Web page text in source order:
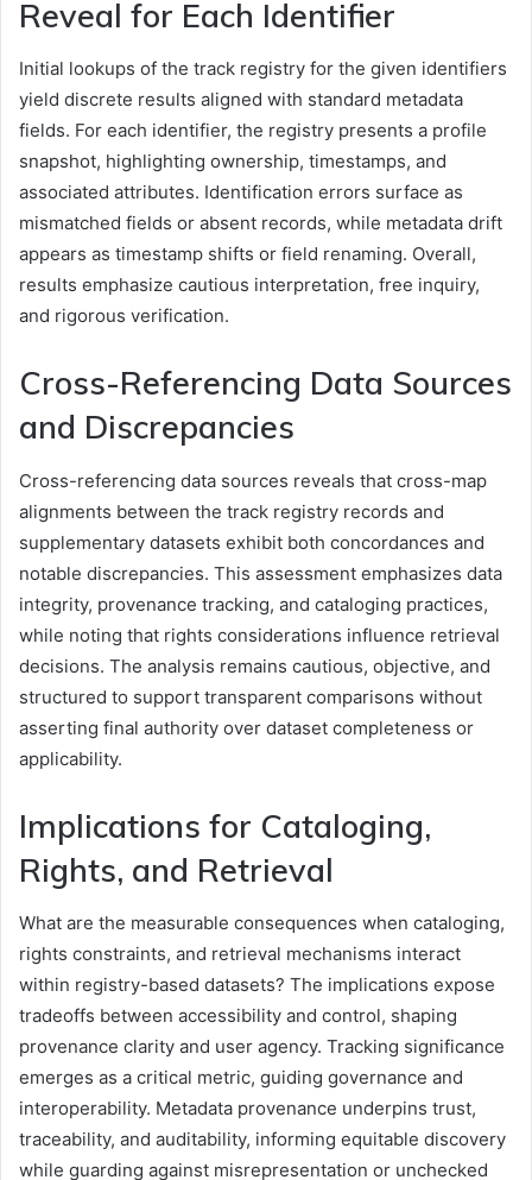
Reveal for Each Identifier
Initial lookups of the track registry for the given identifiers
yield discrete results aligned with standard metadata
fields. For each identifier, the registry presents a profile
snapshot, highlighting ownership, timestamps, and
associated attributes. Identification errors surface as
mismatched fields or absent records, while metadata drift
appears as timestamp shifts or field renaming. Overall,
results emphasize cautious interpretation, free inquiry,
and rigorous verification.
Cross-Referencing Data Sources
and Discrepancies
Cross-referencing data sources reveals that cross-map
alignments between the track registry records and
supplementary datasets exhibit both concordances and
notable discrepancies. This assessment emphasizes data
integrity, provenance tracking, and cataloging practices,
while noting that rights considerations influence retrieval
decisions. The analysis remains cautious, objective, and
structured to support transparent comparisons without
asserting final authority over dataset completeness or
applicability.
Implications for Cataloging,
Rights, and Retrieval
What are the measurable consequences when cataloging,
rights constraints, and retrieval mechanisms interact
within registry-based datasets? The implications expose
tradeoffs between accessibility and control, shaping
provenance clarity and user agency. Tracking significance
emerges as a critical metric, guiding governance and
interoperability. Metadata provenance underpins trust,
traceability, and auditability, informing equitable discovery
while guarding against misrepresentation or unchecked